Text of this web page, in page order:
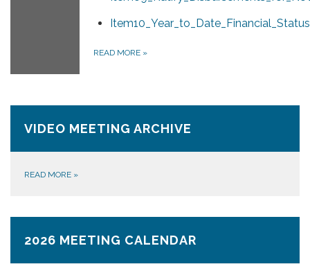
READ MORE »
VIDEO MEETING ARCHIVE
READ MORE »
2026 MEETING CALENDAR